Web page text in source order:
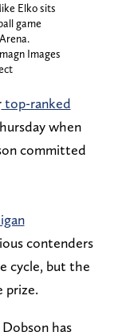
Elko sits
game
Images
top-ranked
when
committed
contenders
cycle, but the
prize.
has